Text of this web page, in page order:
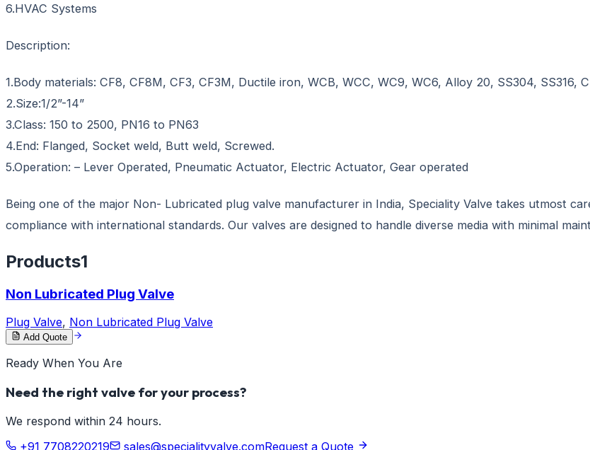
6.HVAC Systems
Description:
1.Body materials: CF8, CF8M, CF3, CF3M, Ductile iron, WCB, WCC, WC9, WC6, Alloy 20, SS304, SS316,
2.Size:1/2”-14”
3.Class: 150 to 2500, PN16 to PN63
4.End: Flanged, Socket weld, Butt weld, Screwed.
5.Operation: – Lever Operated, Pneumatic Actuator, Electric Actuator, Gear operated
Being one of the major Non- Lubricated plug valve manufacturer in India, Speciality Valve takes utmost
compliance with international standards. Our valves are designed to handle diverse media with minimal
Products1
Non Lubricated Plug Valve
Plug Valve, Non Lubricated Plug Valve
Add Quote
Ready When You Are
Need the right valve for your process?
We respond within 24 hours.
+91 7708220219
sales@specialityvalve.comRequest a Quote